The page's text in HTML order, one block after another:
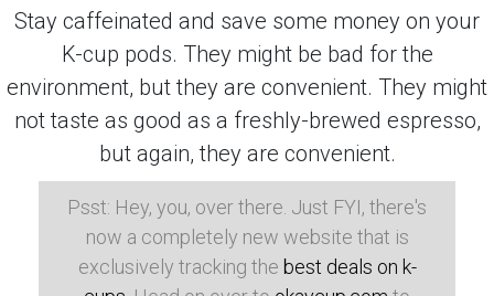
Stay caffeinated and save some money on your
K-cup pods. They might be bad for the
environment, but they are convenient. They might
not taste as good as a freshly-brewed espresso,
but again, they are convenient.
Psst: Hey, you, over there. Just FYI, there's
now a completely new website that is
exclusively tracking the best deals on k-